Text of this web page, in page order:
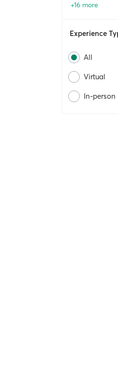
+16 more
Experience
All
Virtual
In-person